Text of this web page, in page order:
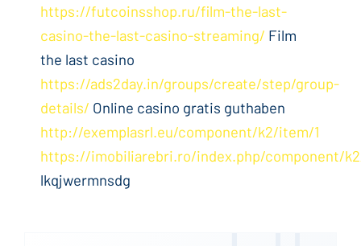
https://futcoinsshop.ru/film-the-last-
casino-the-last-casino-streaming/ Film
the last casino
https://ads2day.in/groups/create/step/group-
details/ Online casino gratis guthaben
http://exemplasrl.eu/component/k2/item/1
https://imobiliarebri.ro/index.php/component/
lkqjwermnsdg